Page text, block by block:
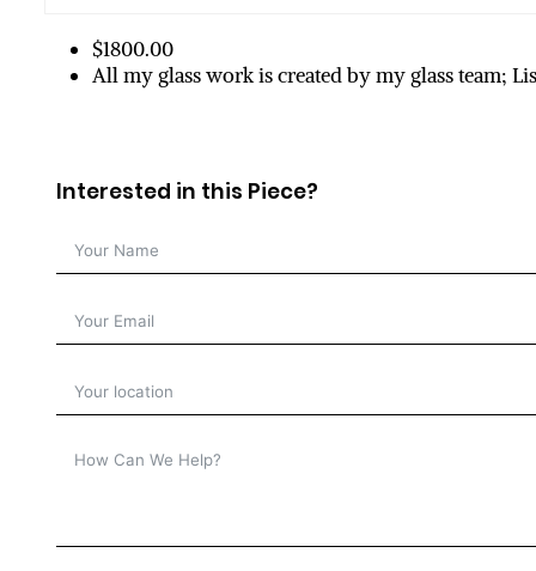
$1800.00
All my glass work is created by my glass team;
Interested in this Piece?